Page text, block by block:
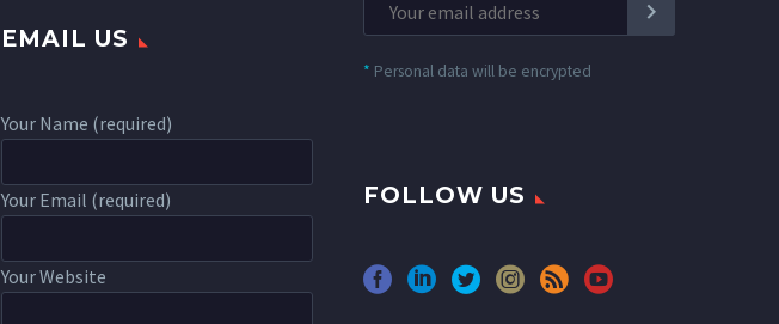
* Personal data will be encrypted
EMAIL US
Your Name (required)
Your Email (required)
Your Website
FOLLOW US